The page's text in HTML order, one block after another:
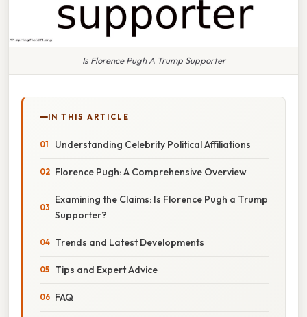
Is Florence Pugh A Trump Supporter
IN THIS ARTICLE
Understanding Celebrity Political Affiliations
Florence Pugh: A Comprehensive Overview
Examining the Claims: Is Florence Pugh a Trump
Supporter?
Trends and Latest Developments
Tips and Expert Advice
FAQ